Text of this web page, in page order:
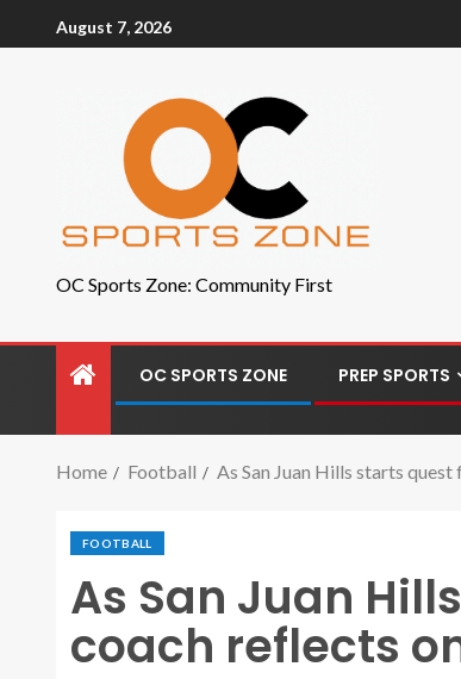
August 7, 2026
OC Sports Zone: Community First
OC SPORTS ZONE PREP SPORTS
Home Football As San Juan Hills starts
FOOTBALL
As San Juan
coach reflects